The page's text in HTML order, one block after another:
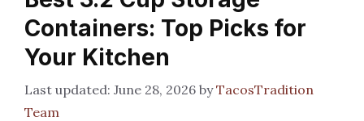
Containers: Top Picks for
Your Kitchen
June 28, 2026 byTacosTradition
Team